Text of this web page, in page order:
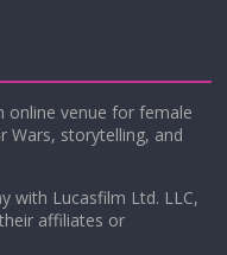
online venue for female
Wars, storytelling, and
with Lucasfilm Ltd. LLC,
affiliates or